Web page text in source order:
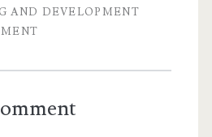
AND DEVELOPMENT